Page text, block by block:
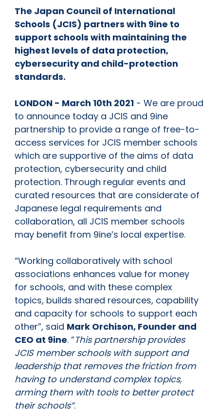
The Japan Council of International
Schools (JCIS) partners with 9ine to
support schools with maintaining the
highest levels of data protection,
cybersecurity and child-protection
standards.
LONDON - March 10th 2021 - We are proud
to announce today a JCIS and 9ine
partnership to provide a range of free-to-
access services for JCIS member schools
which are supportive of the aims of data
protection, cybersecurity and child
protection. Through regular events and
curated resources that are considerate of
Japanese legal requirements and
collaboration, all JCIS member schools
may benefit from 9ine’s local expertise.
“Working collaboratively with school
associations enhances value for money
for schools, and with these complex
topics, builds shared resources, capability
and capacity for schools to support each
other”, said Mark Orchison, Founder and
CEO at 9ine. “This partnership provides
JCIS member schools with support and
leadership that removes the friction from
having to understand complex topics,
arming them with tools to better protect
their schools”.